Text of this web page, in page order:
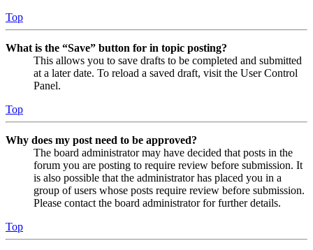
Top
What is the “Save” button for in topic posting?
This allows you to save drafts to be completed and submitted
at a later date. To reload a saved draft, visit the User Control
Panel.
Top
Why does my post need to be approved?
The board administrator may have decided that posts in the
forum you are posting to require review before submission. It
is also possible that the administrator has placed you in a
group of users whose posts require review before submission.
Please contact the board administrator for further details.
Top